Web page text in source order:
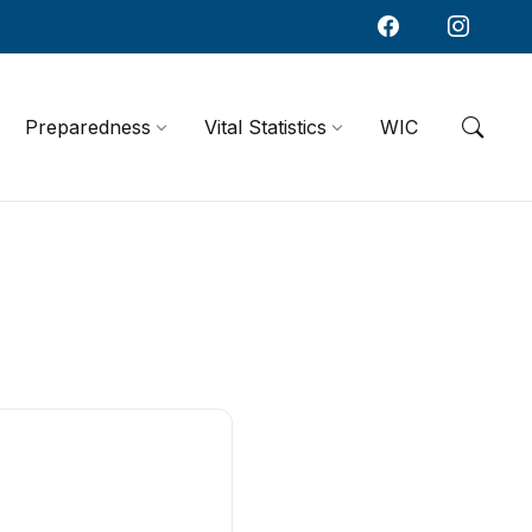
Preparedness Vital Statistics WIC